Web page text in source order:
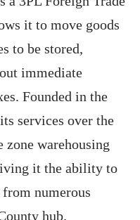
it to move goods
to be stored,
immediate
Founded in the
services over the
warehousing
it the ability to
numerous
hub.